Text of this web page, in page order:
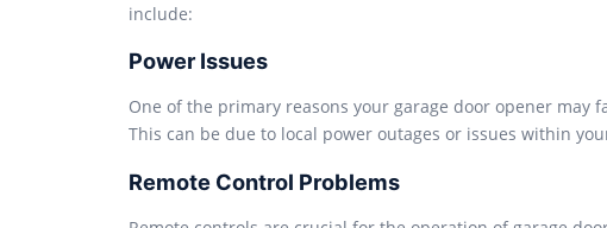
include:
Power Issues
One of the primary reasons your garage door opener
This can be due to local power outages or issues within
Remote Control Problems